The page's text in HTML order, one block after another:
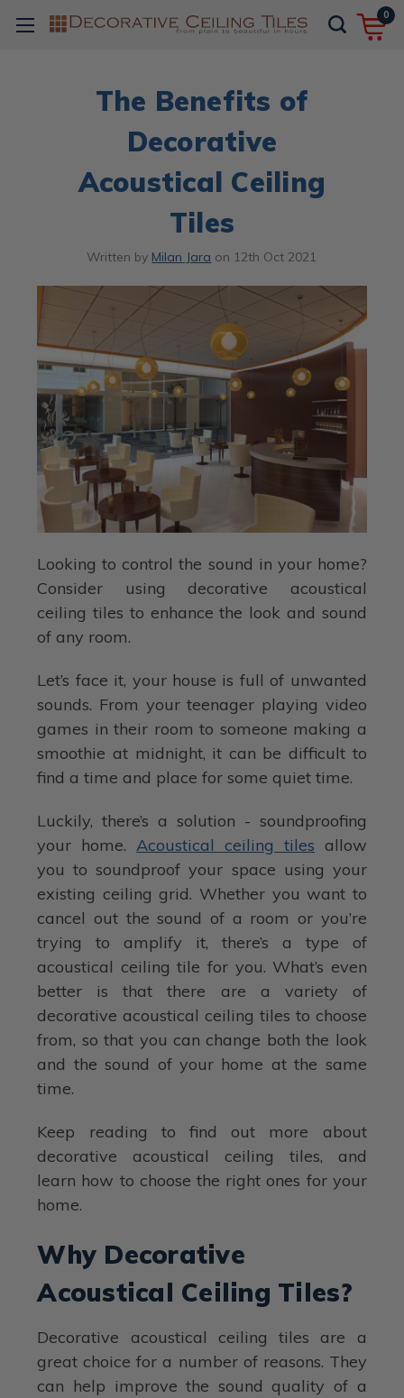
0
The Benefits of
Decorative
Acoustical Ceiling
Tiles
Written by Milan Jara on 12th Oct 2021
Looking to control the sound in your home?
Consider using decorative acoustical
ceiling tiles to enhance the look and sound
of any room.
Let’s face it, your house is full of unwanted
sounds. From your teenager playing video
games in their room to someone making a
smoothie at midnight, it can be difficult to
find a time and place for some quiet time.
Luckily, there’s a solution - soundproofing
your home.Acoustical ceiling tiles allow
you to soundproof your space using your
existing ceiling grid. Whether you want to
cancel out the sound of a room or you’re
trying to amplify it, there’s a type of
acoustical ceiling tile for you. What’s even
better is that there are a variety of
decorative acoustical ceiling tiles to choose
from, so that you can change both the look
and the sound of your home at the same
time.
Keep reading to find out more about
decorative acoustical ceiling tiles, and
learn how to choose the right ones for your
home.
Why Decorative
Acoustical Ceiling Tiles?
Decorative acoustical ceiling tiles are a
great choice for a number of reasons. They
can help improve the sound quality of a